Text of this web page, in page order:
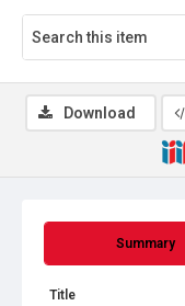
Summary
Title
Download